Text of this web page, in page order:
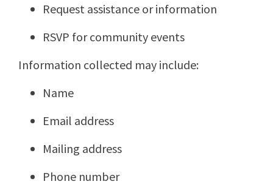
Request assistance or information
RSVP for community events
Information collected may include:
Name
Email address
Mailing address
Phone number